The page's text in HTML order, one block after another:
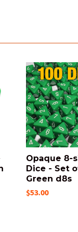
Opaque 8-
Dice - Set
Green d8s
$53.00